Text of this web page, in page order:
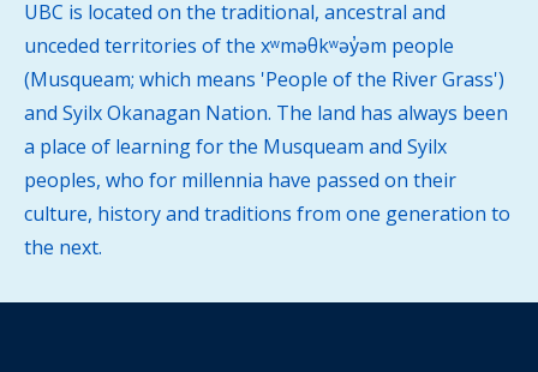
UBC is located on the traditional, ancestral and
unceded territories of the xʷməθkʷəy̓əm people
(Musqueam; which means 'People of the River Grass')
and Syilx Okanagan Nation. The land has always been
a place of learning for the Musqueam and Syilx
peoples, who for millennia have passed on their
culture, history and traditions from one generation to
the next.